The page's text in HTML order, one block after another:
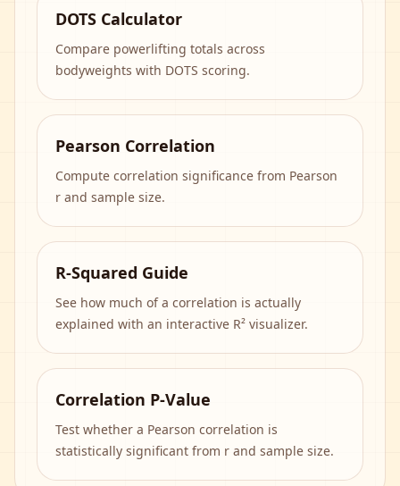
DOTS Calculator
Compare powerlifting totals across
bodyweights with DOTS scoring.
Pearson Correlation
Compute correlation significance from Pearson
r and sample size.
R-Squared Guide
See how much of a correlation is actually
explained with an interactive R² visualizer.
Correlation P-Value
Test whether a Pearson correlation is
statistically significant from r and sample size.